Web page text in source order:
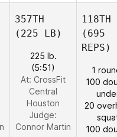
357TH
(225 LB)
225 lb.
(5:51)
At: CrossFit
Central
Houston
Judge:
Connor Martin
118TH
(695
REPS)
1
100
20
100